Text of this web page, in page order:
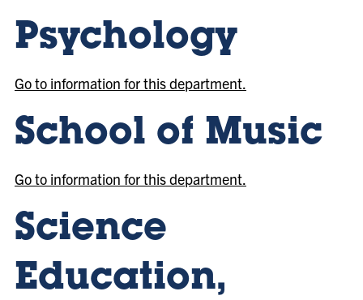
Psychology
Go to information for this department.
School of Music
Go to information for this department.
Science
Education,